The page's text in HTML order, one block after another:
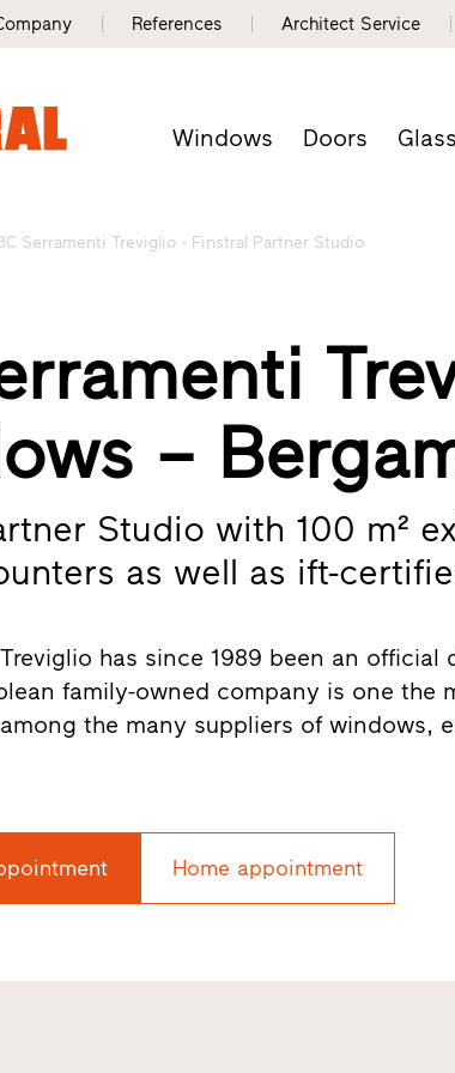
References Architect Service
Windows Doors
Serramenti Treviglio - Finstral Partner Studio
–
Studio with 100 m²
as well as ift-
has since 1989 been an official
family-owned company is one the
the many suppliers of windows,
Home appointment